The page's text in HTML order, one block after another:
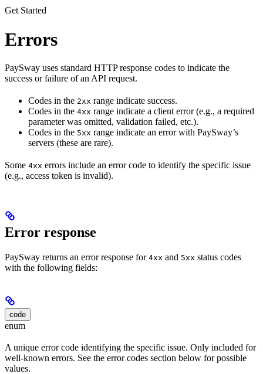
Get Started
Errors
PaySway uses standard HTTP response codes to indicate the
success or failure of an API request.
Codes in the 2xx range indicate success.
Codes in the 4xx range indicate a client error (e.g., a required
parameter was omitted, validation failed, etc.).
Codes in the 5xx range indicate an error with PaySway’s
servers (these are rare).
Some 4xx errors include an error code to identify the specific issue
(e.g., access token is invalid).
Error response
PaySway returns an error response for 4xx and 5xx status codes
with the following fields:
code
enum
A unique error code identifying the specific issue. Only included for
well-known errors. See the error codes section below for possible
values.